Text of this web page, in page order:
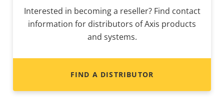
Interested in becoming a reseller? Find contact
information for distributors of Axis products
and systems.
FIND A DISTRIBUTOR